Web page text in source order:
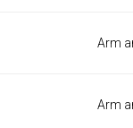
Arm
Arm